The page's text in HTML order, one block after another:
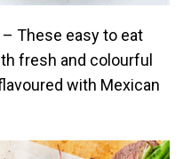
– These easy to eat
fresh and colourful
with Mexican